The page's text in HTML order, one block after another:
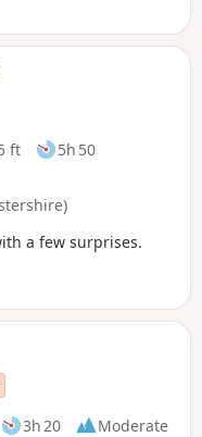
Rollright. A short
tracks with views over
of Long Compton.
with
to Whichford
ft
5h 50
a few surprises.
3h 20
Moderate